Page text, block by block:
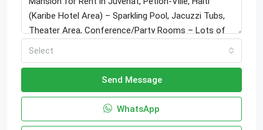
Select
Send Message
WhatsApp